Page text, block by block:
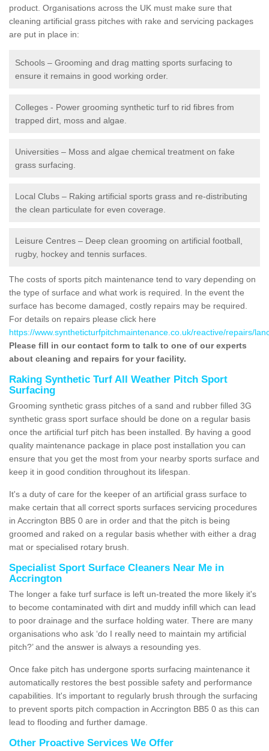
product. Organisations across the UK must make sure that
cleaning artificial grass pitches with rake and servicing packages
are put in place in:
Schools – Grooming and drag matting sports surfacing to
ensure it remains in good working order.
Colleges - Power grooming synthetic turf to rid fibres from
trapped dirt, moss and algae.
Universities – Moss and algae chemical treatment on fake
grass surfacing.
Local Clubs – Raking artificial sports grass and re-distributing
the clean particulate for even coverage.
Leisure Centres – Deep clean grooming on artificial football,
rugby, hockey and tennis surfaces.
The costs of sports pitch maintenance tend to vary depending on
the type of surface and what work is required. In the event the
surface has become damaged, costly repairs may be required.
For details on repairs please click here
https://www.syntheticturfpitchmaintenance.co.uk/reactive/repairs/
Please fill in our contact form to talk to one of our experts
about cleaning and repairs for your facility.
Raking Synthetic Turf All Weather Pitch Sport
Surfacing
Grooming synthetic grass pitches of a sand and rubber filled 3G
synthetic grass sport surface should be done on a regular basis
once the artificial turf pitch has been installed. By having a good
quality maintenance package in place post installation you can
ensure that you get the most from your nearby sports surface and
keep it in good condition throughout its lifespan.
It's a duty of care for the keeper of an artificial grass surface to
make certain that all correct sports surfaces servicing procedures
in Accrington BB5 0 are in order and that the pitch is being
groomed and raked on a regular basis whether with either a drag
mat or specialised rotary brush.
Specialist Sport Surface Cleaners Near Me in
Accrington
The longer a fake turf surface is left un-treated the more likely it's
to become contaminated with dirt and muddy infill which can lead
to poor drainage and the surface holding water. There are many
organisations who ask ‘do I really need to maintain my artificial
pitch?’ and the answer is always a resounding yes.
Once fake pitch has undergone sports surfacing maintenance it
automatically restores the best possible safety and performance
capabilities. It's important to regularly brush through the surfacing
to prevent sports pitch compaction in Accrington BB5 0 as this can
lead to flooding and further damage.
Other Proactive Services We Offer